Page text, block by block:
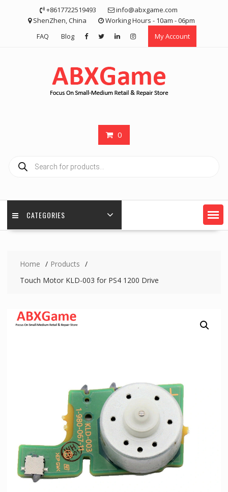
+8617722519493
info@abxgame.com
ShenZhen, China
Working Hours - 10am - 06pm
FAQ
Blog My Account
0
search
CATEGORIES
Home
Products
Touch Motor KLD-003 for PS4 1200 Drive